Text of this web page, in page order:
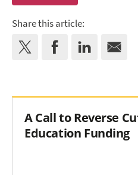
Share this article:
A Call to Reverse
Education Funding